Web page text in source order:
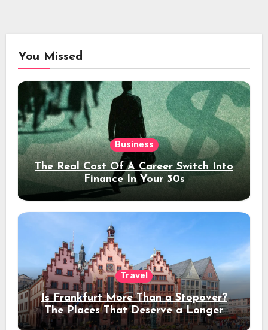
You Missed
Business
The Real Cost Of A Career Switch Into
Finance In Your 30s
Travel
Is Frankfurt More Than a Stopover?
The Places That Deserve a Longer
Stay